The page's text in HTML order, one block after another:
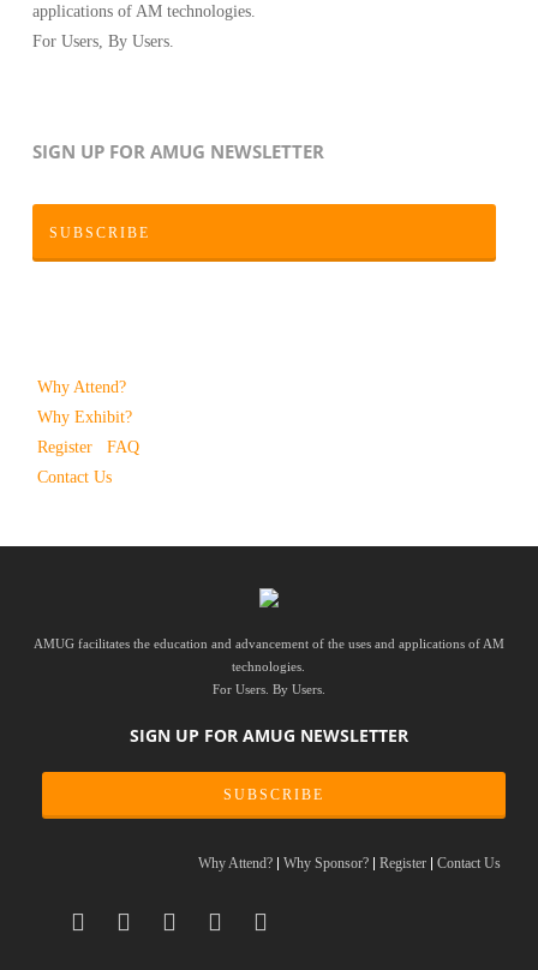
applications of AM technologies.
For Users, By Users.
SIGN UP FOR AMUG NEWSLETTER
SUBSCRIBE
Why Attend?
Why Exhibit?
Register
FAQ
Contact Us
AMUG facilitates the education and advancement of the uses and applications of AM
technologies.
For Users. By Users.
SIGN UP FOR AMUG NEWSLETTER
SUBSCRIBE
Why Attend? Why Sponsor? Register Contact Us